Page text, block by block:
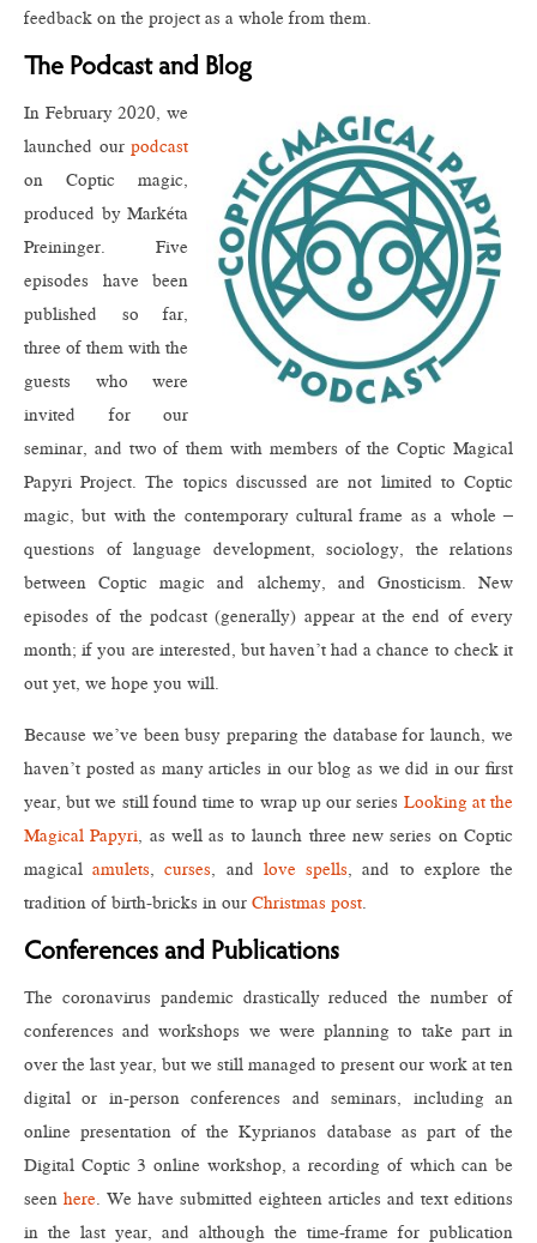
feedback on the project as a whole from them.
The Podcast and Blog
In February 2020, we
launched our podcast
on Coptic magic,
produced by Markéta
Preininger. Five
episodes have been
published so far,
three of them with the
guests who were
invited for our
seminar, and two of them with members of the Coptic Magical
Papyri Project. The topics discussed are not limited to Coptic
magic, but with the contemporary cultural frame as a whole –
questions of language development, sociology, the relations
between Coptic magic and alchemy, and Gnosticism. New
episodes of the podcast (generally) appear at the end of every
month; if you are interested, but haven’t had a chance to check it
out yet, we hope you will.
Because we’ve been busy preparing the database for launch, we
haven’t posted as many articles in our blog as we did in our first
year, but we still found time to wrap up our series Looking at the
Magical Papyri, as well as to launch three new series on Coptic
magicalamulets,curses, and love spells, and to explore the
tradition of birth-bricks in our Christmas post.
Conferences and Publications
The coronavirus pandemic drastically reduced the number of
conferences and workshops we were planning to take part in
over the last year, but we still managed to present our work at ten
digital or in-person conferences and seminars, including an
online presentation of the Kyprianos database as part of the
Digital Coptic 3 online workshop, a recording of which can be
seen here. We have submitted eighteen articles and text editions
in the last year, and although the time-frame for publication